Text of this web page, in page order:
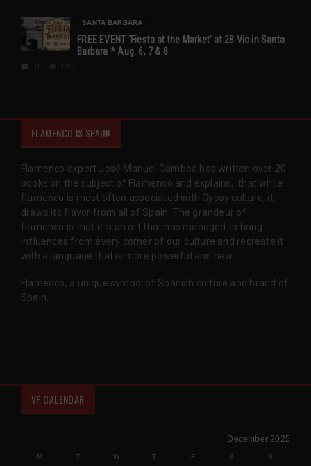
SANTA BARBARA
FREE EVENT ‘Fiesta at the Market’ at 28 Vic in Santa
Barbara * Aug. 6, 7 & 8
FLAMENCO IS SPAIN!
Flamenco expert José Manuel Gamboa has written over 20
books on the subject of Flamenco and explains, 'that while
flamenco is most often associated with Gypsy culture, it
draws its flavor from all of Spain. The grandeur of
flamenco is that it is an art that has managed to bring
influences from every corner of our culture and recreate it
with a language that is more powerful and new.'
Flamenco, a unique symbol of Spanish culture and brand of
Spain.
VF CALENDAR
December 2025
M T W T F S S